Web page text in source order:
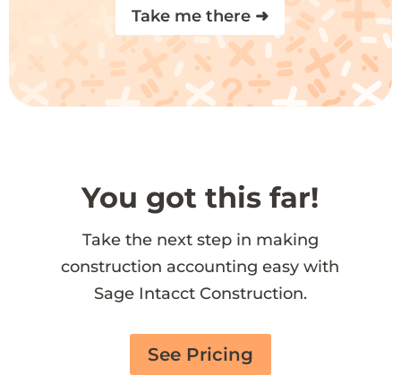
Take me there ➜
You got this far!
Take the next step in making
construction accounting easy with
Sage Intacct Construction.
See Pricing